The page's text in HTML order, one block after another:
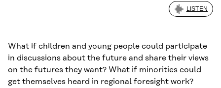
LISTEN
What if children and young people could participate
in discussions about the future and share their views
on the futures they want? What if minorities could
get themselves heard in regional foresight work?